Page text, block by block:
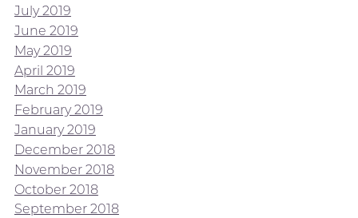
July 2019
June 2019
May 2019
April 2019
March 2019
February 2019
January 2019
December 2018
November 2018
October 2018
September 2018